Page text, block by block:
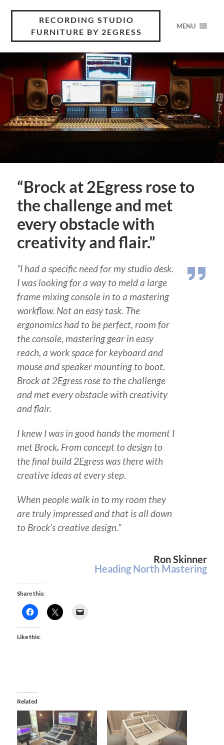
RECORDING STUDIO
FURNITURE BY 2EGRESS
MENU
“Brock at 2Egress rose to
the challenge and met
every obstacle with
creativity and flair.”
“I had a specific need for my studio desk.
I was looking for a way to meld a large
frame mixing console in to a mastering
workflow. Not an easy task. The
ergonomics had to be perfect, room for
the console, mastering gear in easy
reach, a work space for keyboard and
mouse and speaker mounting to boot.
Brock at 2Egress rose to the challenge
and met every obstacle with creativity
and flair.
I knew I was in good hands the moment I
met Brock. From concept to design to
the final build 2Egress was there with
creative ideas at every step.
When people walk in to my room they
are truly impressed and that is all down
to Brock’s creative design.”
Ron Skinner
Heading North Mastering
Share this:
Like this:
Related